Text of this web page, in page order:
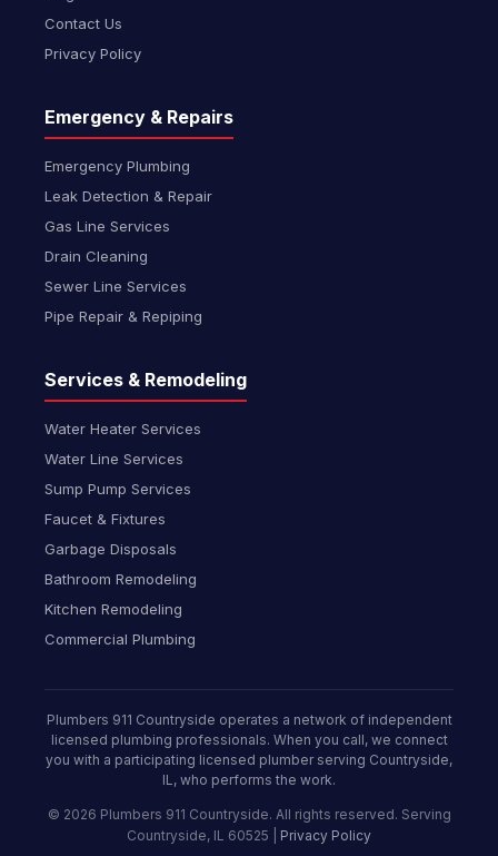
Contact Us
Privacy Policy
Emergency & Repairs
Emergency Plumbing
Leak Detection & Repair
Gas Line Services
Drain Cleaning
Sewer Line Services
Pipe Repair & Repiping
Services & Remodeling
Water Heater Services
Water Line Services
Sump Pump Services
Faucet & Fixtures
Garbage Disposals
Bathroom Remodeling
Kitchen Remodeling
Commercial Plumbing
Plumbers 911 Countryside operates a network of independent
licensed plumbing professionals. When you call, we connect
you with a participating licensed plumber serving Countryside,
IL, who performs the work.
© 2026 Plumbers 911 Countryside. All rights reserved. Serving
Countryside, IL 60525 | Privacy Policy